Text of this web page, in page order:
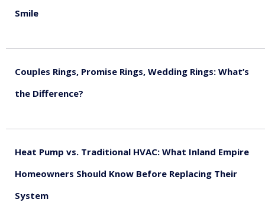
Smile
Couples Rings, Promise Rings, Wedding Rings: What’s
the Difference?
Heat Pump vs. Traditional HVAC: What Inland Empire
Homeowners Should Know Before Replacing Their
System